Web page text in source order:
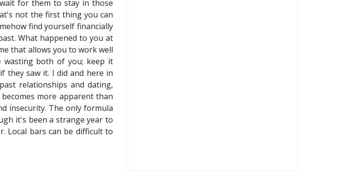
for them to stay in those
not the first thing you can
find yourself financially
What happened to you at
that allows you to work well
wasting both of you; keep it
they saw it. I did and here in
relationships and dating,
more apparent than
insecurity. The only formula
it's been a strange year to
Local bars can be difficult to